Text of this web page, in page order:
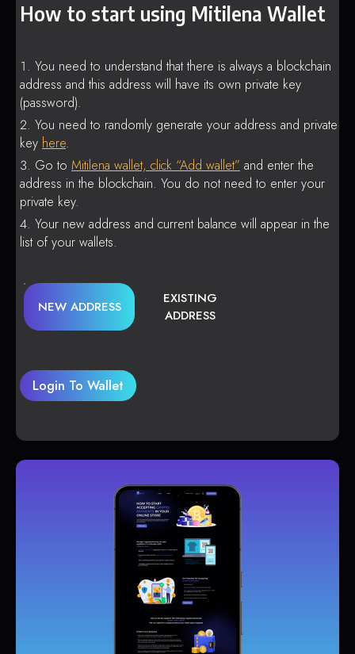
How to start using Mitilena Wallet
You need to understand that there is always a blockchain
address and this address will have its own private key
(password).
You need to randomly generate your address and private
key here.
Go to Mitilena wallet, click “Add wallet” and enter the
address in the blockchain. You do not need to enter your
private key.
Your new address and current balance will appear in the
list of your wallets.
NEW ADDRESS
EXISTING
ADDRESS
Login To Wallet